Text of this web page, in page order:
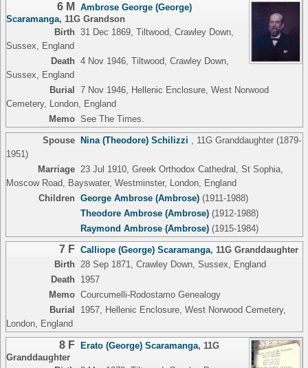
6 M
Ambrose George (George)
Scaramanga, 11G Grandson
Birth 31 Dec 1869, Tiltwood, Crawley Down,
Sussex, England
Death 4 Nov 1946, Tiltwood, Crawley Down,
Sussex, England
Burial
7 Nov 1946, Hellenic Enclosure, West Norwood
Cemetery, London, England
Memo See The Times.
Spouse Nina (Theodore) Schilizzi 11G Granddaughter(1879-
1951)
Marriage
23 Jul 1910, Greek Orthodox Cathedral, St Sophia,
Moscow Road, Bayswater, Westminster, London, England
Children George Ambrose (Ambrose)(1911-1988)
Theodore Ambrose (Ambrose)(1912-1988)
Raymond Ambrose (Ambrose)(1915-1984)
7 F Calliope (George) Scaramanga, 11G Granddaughter
Birth 28 Sep 1871, Crawley Down, Sussex, England
Death
1957
Memo Courcumelli-Rodostamo Genealogy
Burial
1957, Hellenic Enclosure, West Norwood Cemetery,
London, England
8 F Erato (George) Scaramanga, 11G
Granddaughter